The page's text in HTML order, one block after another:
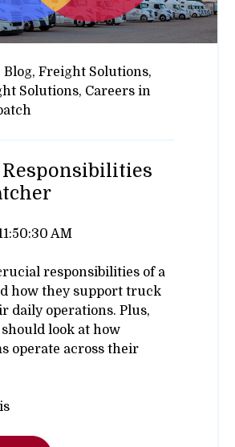
Blog, Freight Solutions,
Solutions, Careers in
AM
responsibilities of a
how they support truck
daily operations. Plus,
look at how
operate across their